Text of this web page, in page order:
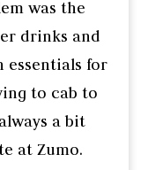
was the
drinks and
essentials for
to cab to
a bit
at Zumo.